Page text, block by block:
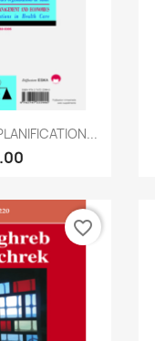
view
favorite_border